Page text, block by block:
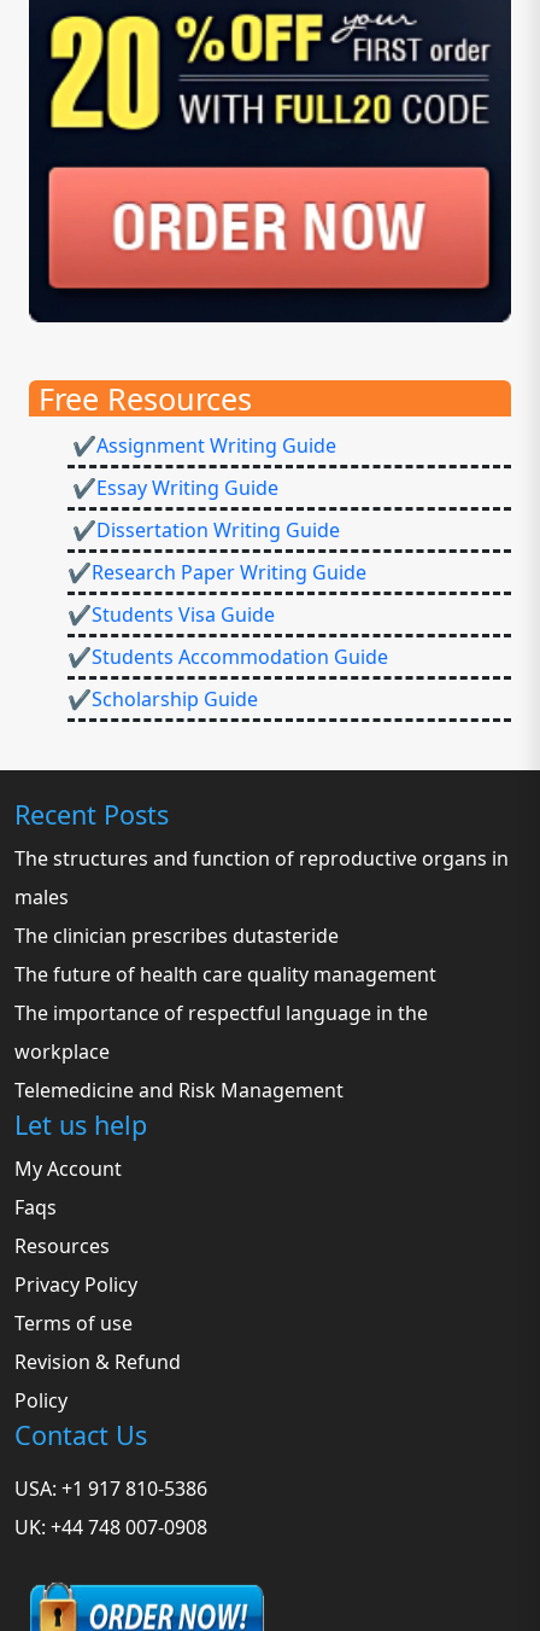
Free Resources
✔Assignment Writing Guide
✔Essay Writing Guide
✔Dissertation Writing Guide
✔Research Paper Writing Guide
✔Students Visa Guide
✔Students Accommodation Guide
✔Scholarship Guide
Recent Posts
The structures and function of reproductive organs in
males
The clinician prescribes dutasteride
The future of health care quality management
The importance of respectful language in the
workplace
Telemedicine and Risk Management
Let us help
My Account
Faqs
Resources
Privacy Policy
Terms of use
Revision & Refund
Policy
Contact Us
USA: +1 917 810-5386
UK: +44 748 007-0908